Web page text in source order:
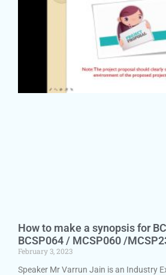
How to make a synopsis for
BCSP064 / MCSP060 /
February 3, 2023
Speaker Mr Varrun Jain is an Industry